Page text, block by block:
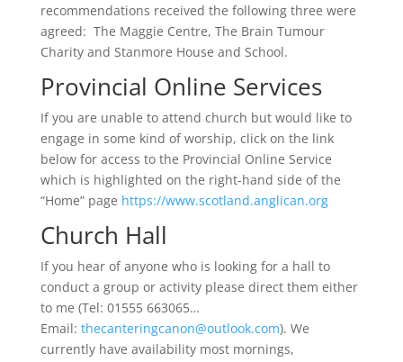
recommendations received the following three were
agreed: The Maggie Centre, The Brain Tumour
Charity and Stanmore House and School.
Provincial Online Services
If you are unable to attend church but would like to
engage in some kind of worship, click on the link
below for access to the Provincial Online Service
which is highlighted on the right-hand side of the
“Home” page https://www.scotland.anglican.org
Church Hall
If you hear of anyone who is looking for a hall to
conduct a group or activity please direct them either
to me (Tel: 01555 663065…
Email: thecanteringcanon@outlook.com). We
currently have availability most mornings,